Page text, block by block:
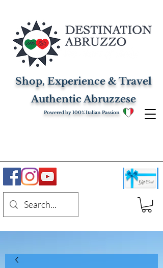
Shop, Experience & Travel
Authentic Abruzzese
Powered by 100% Italian Passion